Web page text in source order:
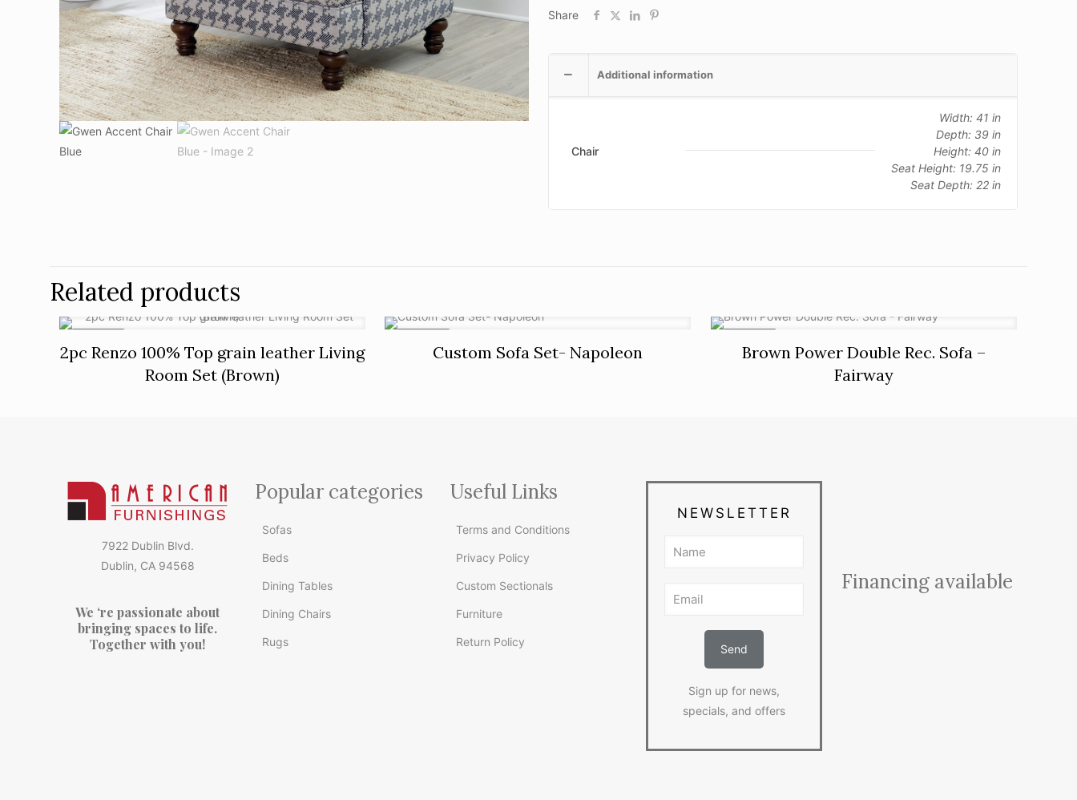
Share
Additional information
Chair
Width: 41 in
Depth: 39 in
Height: 40 in
Seat Height: 19.75 in
Seat Depth: 22 in
Related products
2pc Renzo 100% Top grain leather Living
Room Set (Brown)
Custom Sofa Set- Napoleon
Brown Power Double Rec. Sofa –
Fairway
7922 Dublin Blvd.
Dublin, CA 94568
We ‘re passionate about
bringing spaces to life.
Together with you!
Popular categories
Sofas
Beds
Dining Tables
Dining Chairs
Rugs
Useful Links
Terms and Conditions
Privacy Policy
Custom Sectionals
Furniture
Return Policy
NEWSLETTER
Sign up for news,
specials, and offers
Financing available